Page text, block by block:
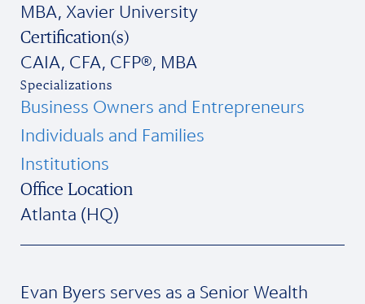
MBA, Xavier University
Certification(s)
CAIA, CFA, CFP®, MBA
Specializations
Business Owners and Entrepreneurs
Individuals and Families
Institutions
Office Location
Atlanta (HQ)
Evan Byers serves as a Senior Wealth